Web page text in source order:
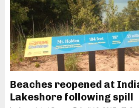
Beaches reopened at
Lakeshore following spill